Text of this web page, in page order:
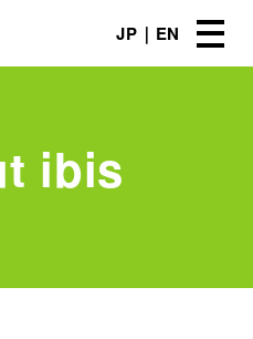
JP EN
ibis